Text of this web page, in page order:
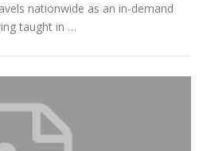
nationwide as an in-demand
taught in …